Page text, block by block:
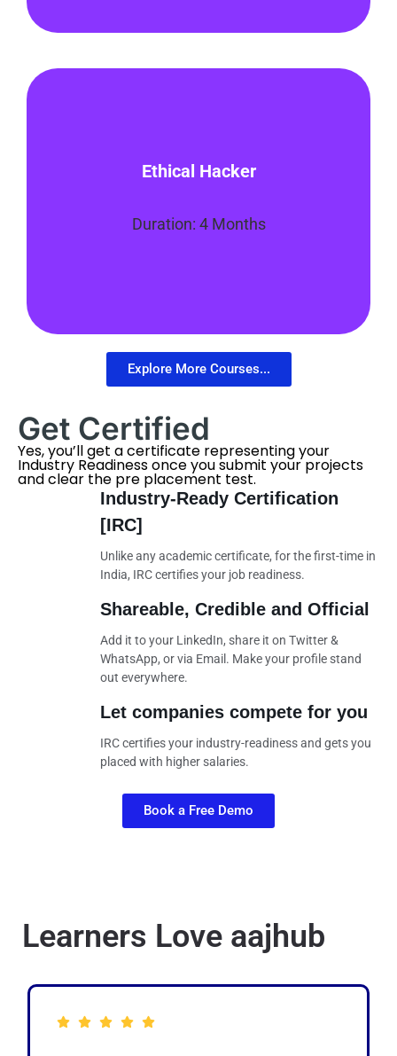
Ethical Hacker
Duration: 4 Months
skills they need to advance in their
Explore More Courses...
Get Certified
Yes, you’ll get a certificate representing your
Industry Readiness once you submit your projects
and clear the pre placement test.
Industry-Ready Certification
[IRC]
Unlike any academic certificate, for the first-time in
India, IRC certifies your job readiness.
Shareable, Credible and Official
Add it to your LinkedIn, share it on Twitter &
WhatsApp, or via Email. Make your profile stand
out everywhere.
Let companies compete for you
IRC certifies your industry-readiness and gets you
placed with higher salaries.
Book a Free Demo
Learners Love aajhub